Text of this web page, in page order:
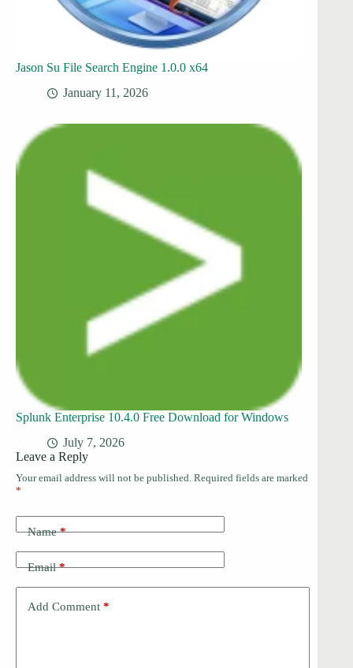
Jason Su File Search Engine 1.0.0 x64
January 11, 2026
Splunk Enterprise 10.4.0 Free Download for Windows
July 7, 2026
Leave a Reply
Your email address will not be published. Required fields are marked
*
Name*
Email*
Add Comment *